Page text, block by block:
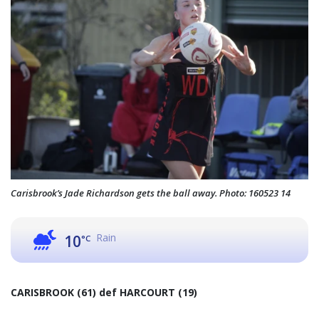
Carisbrook’s Jade Richardson gets the ball away. Photo: 160523 14
10°C Rain
CARISBROOK (61) def HARCOURT (19)